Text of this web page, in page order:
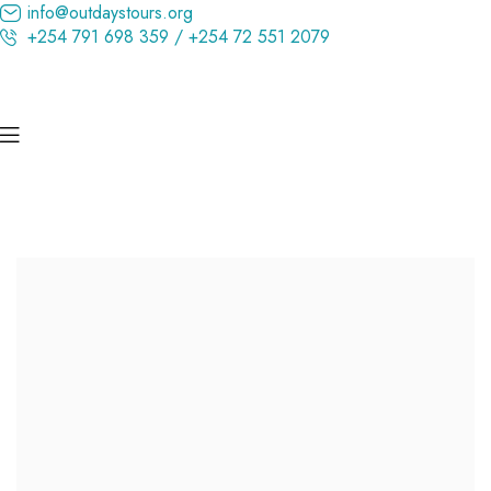
info@outdaystours.org
+254 791 698 359 / +254 72 551 2079